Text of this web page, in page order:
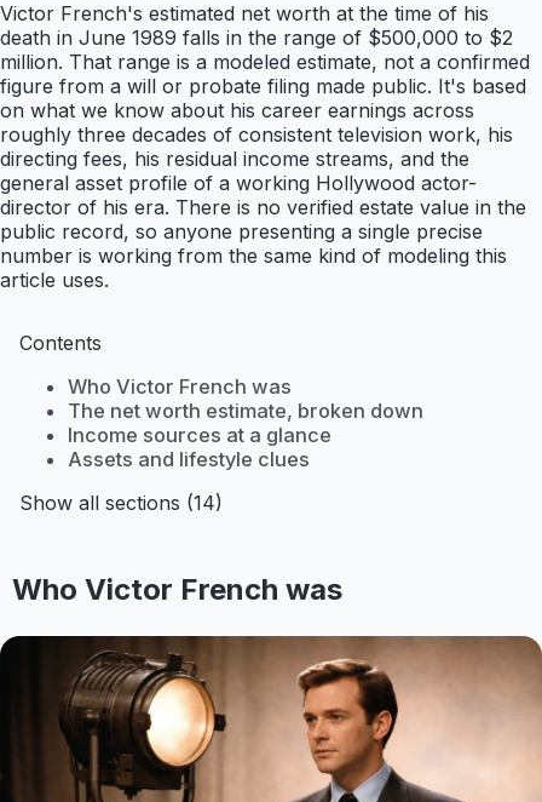
Victor French's estimated net worth at the time of his
death in June 1989 falls in the range of $500,000 to $2
million. That range is a modeled estimate, not a confirmed
figure from a will or probate filing made public. It's based
on what we know about his career earnings across
roughly three decades of consistent television work, his
directing fees, his residual income streams, and the
general asset profile of a working Hollywood actor-
director of his era. There is no verified estate value in the
public record, so anyone presenting a single precise
number is working from the same kind of modeling this
article uses.
Contents
Who Victor French was
The net worth estimate, broken down
Income sources at a glance
Assets and lifestyle clues
Show all sections (14)
Who Victor French was